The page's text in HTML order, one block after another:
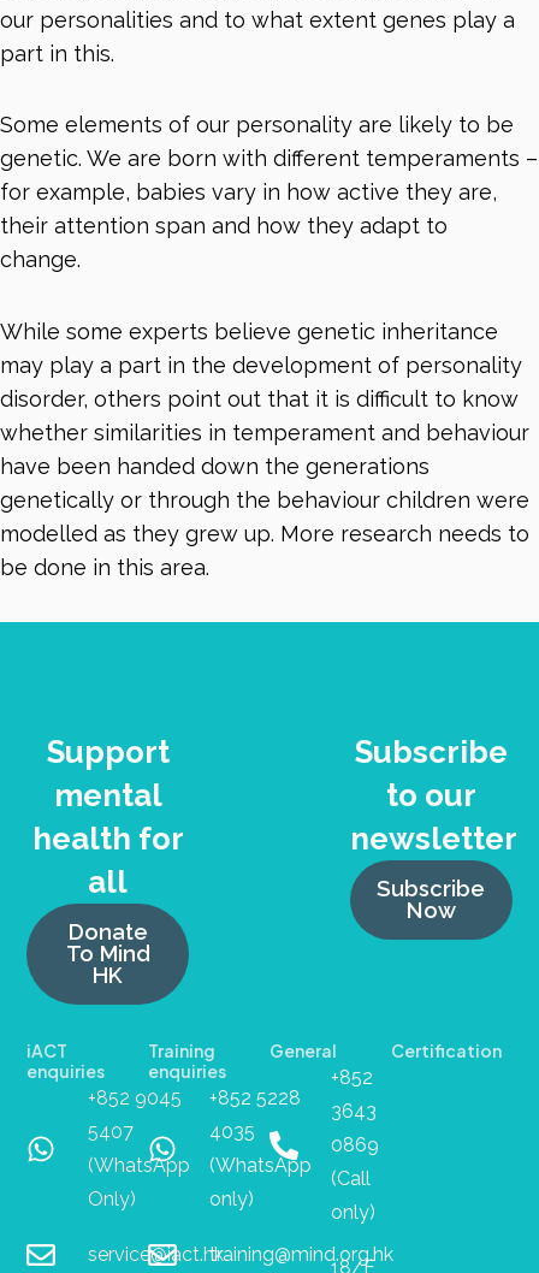
our personalities and to what extent genes play a
part in this.
Some elements of our personality are likely to be
genetic. We are born with different temperaments –
for example, babies vary in how active they are,
their attention span and how they adapt to
change.
While some experts believe genetic inheritance
may play a part in the development of personality
disorder, others point out that it is difficult to know
whether similarities in temperament and behaviour
have been handed down the generations
genetically or through the behaviour children were
modelled as they grew up. More research needs to
be done in this area.
Support
mental
health for
all
Donate
To Mind
HK
Subscribe
to our
newsletter
Subscribe
Now
iACT
enquiries
+852 9045
5407
(WhatsApp
Only)
service@iact.hk
Training
enquiries
+852 5228
4035
(WhatsApp
only)
training@mind.org.hk
General
+852
3643
0869
(Call
only)
18/F,
Certification